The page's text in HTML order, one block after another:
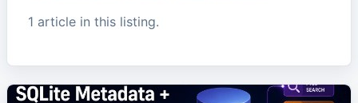
1 article in this listing.